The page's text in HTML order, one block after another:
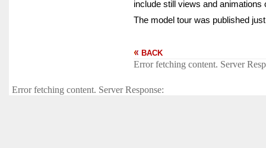
include still views and
The model tour was published
BACK
Error fetching content. Server
Error fetching content. Server Response: